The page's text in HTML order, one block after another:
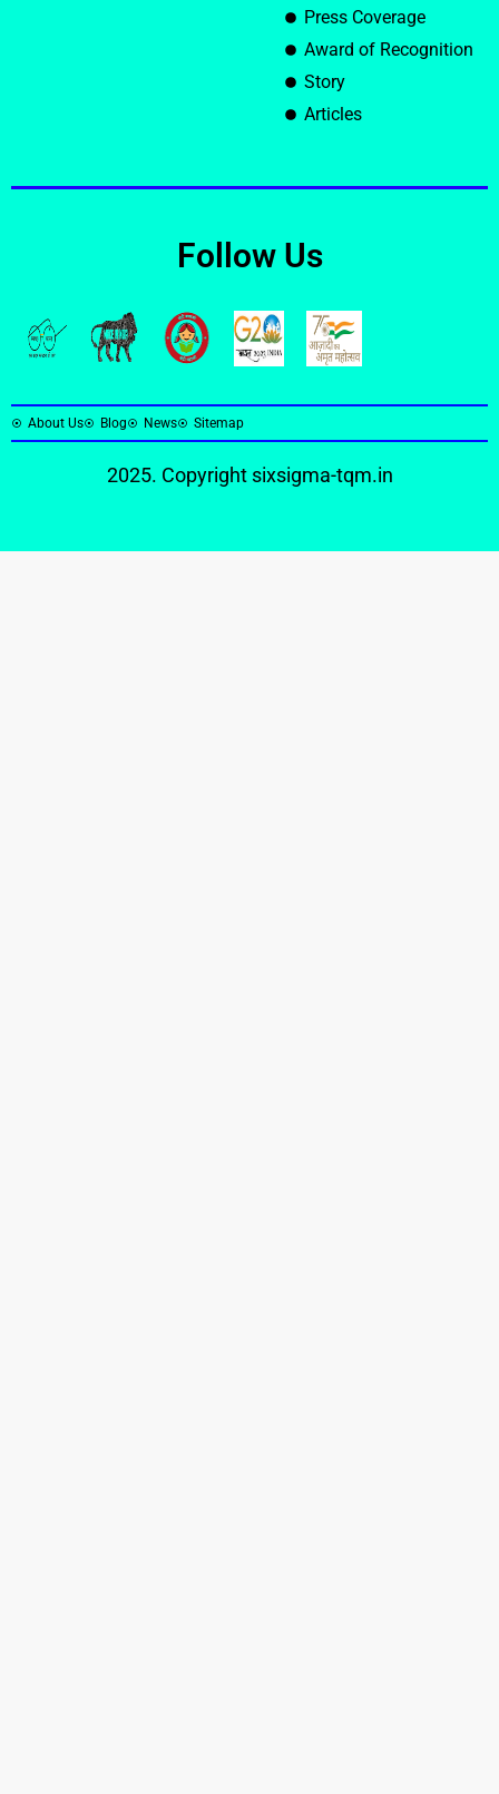
Press Coverage
Award of Recognition
Story
Articles
Follow Us
About Us Blog News Sitemap
2025. Copyright sixsigma-tqm.in